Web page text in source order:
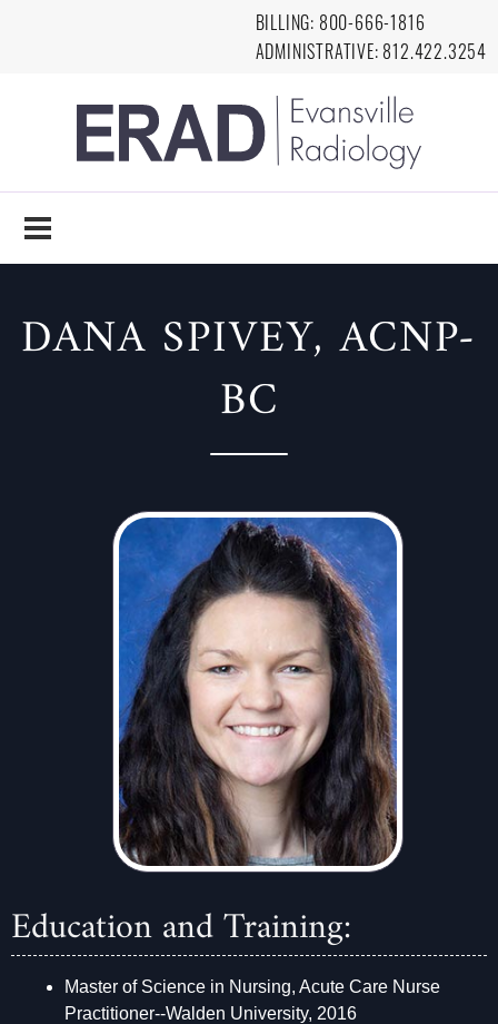
BILLING: 800-666-1816
ADMINISTRATIVE: 812.422.3254
EVANSVILLE
RADIOLOGY
DANA SPIVEY, ACNP-
BC
Education and Training:
Master of Science in Nursing, Acute Care Nurse
Practitioner--Walden University, 2016